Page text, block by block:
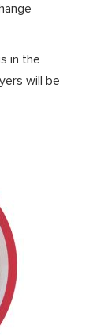
in the
will be